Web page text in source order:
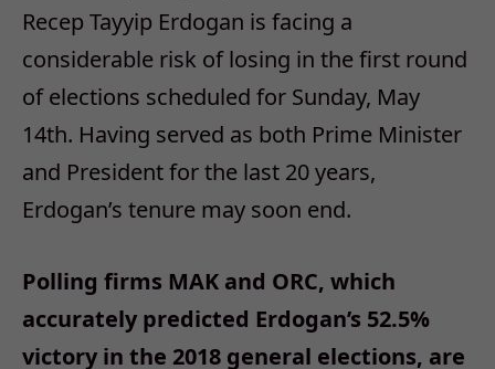
Recep Tayyip Erdogan is facing a
considerable risk of losing in the first round
of elections scheduled for Sunday, May
14th. Having served as both Prime Minister
and President for the last 20 years,
Erdogan’s tenure may soon end.
Polling firms MAK and ORC, which
accurately predicted Erdogan’s 52.5%
victory in the 2018 general elections, are